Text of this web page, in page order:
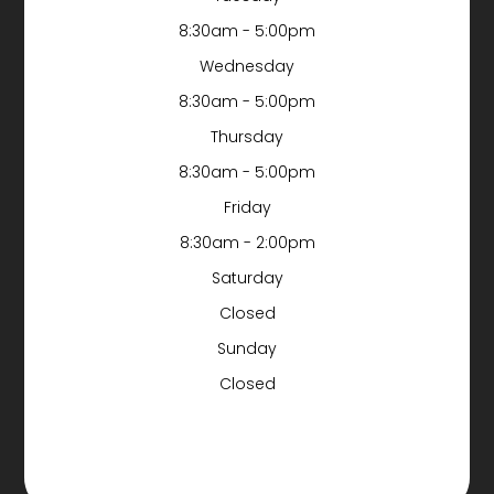
8:30am - 5:00pm
Wednesday
8:30am - 5:00pm
Thursday
8:30am - 5:00pm
Friday
8:30am - 2:00pm
Saturday
Closed
Sunday
Closed